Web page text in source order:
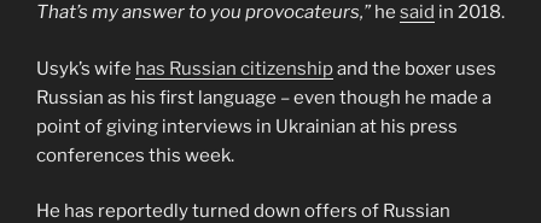
That’s my answer to you provocateurs,” he said in 2018.
Usyk’s wife has Russian citizenshipand the boxer uses
Russian as his first language – even though he made a
point of giving interviews in Ukrainian at his press
conferences this week.
He has reportedly turned down offers of Russian